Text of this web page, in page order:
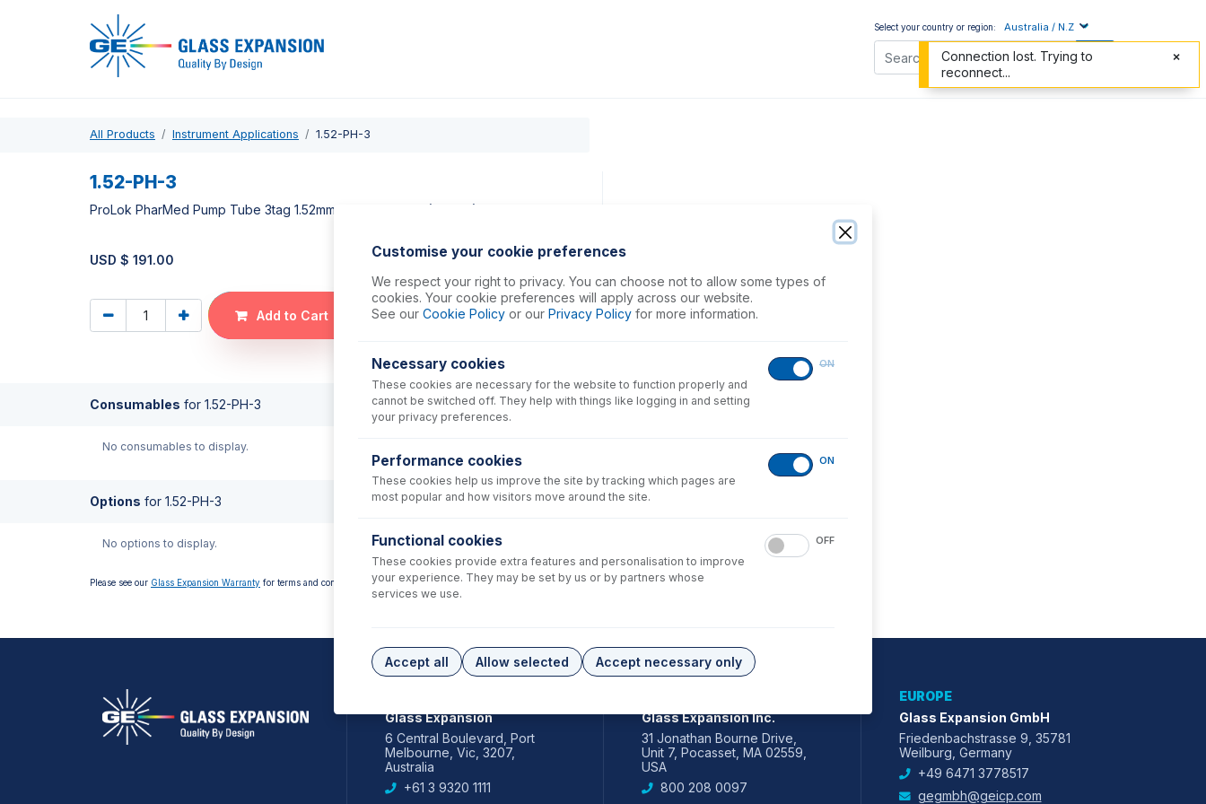
Select your country or region: Australia / N.Z
All Products Instrument Applications 1.52-PH-3
1.52-PH-3
ProLok PharMed Pump Tube 3tag 1.52mm ID Yellow/Blue (PKT 12)
USD $ 191.00
Add to Cart
Consumables for 1.52-PH-3
No consumables to display.
Options for 1.52-PH-3
No options to display.
Please see our Glass Expansion Warranty for terms and conditions
Glass Expansion
6 Central Boulevard, Port
Melbourne, Vic, 3207,
Australia
+61 3 9320 1111
Glass Expansion Inc.
31 Jonathan Bourne Drive,
Unit 7, Pocasset, MA 02559,
USA
800 208 0097
EUROPE
Glass Expansion GmbH
Friedenbachstrasse 9, 35781
Weilburg, Germany
+49 6471 3778517
gegmbh@geicp.com
Customise your cookie preferences
We respect your right to privacy. You can choose not to allow some types of
cookies. Your cookie preferences will apply across our website.
See our Cookie Policy or our Privacy Policy for more information.
Necessary cookies
These cookies are necessary for the website to function properly and
cannot be switched off. They help with things like logging in and setting
your privacy preferences.
ON
Performance cookies
These cookies help us improve the site by tracking which pages are
most popular and how visitors move around the site.
ON
Functional cookies
These cookies provide extra features and personalisation to improve
your experience. They may be set by us or by partners whose
services we use.
OFF
Accept all Allow selected Accept necessary only
Connection lost. Trying to
reconnect...